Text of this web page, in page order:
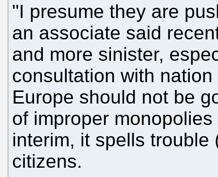
"I presume they are
an associate said
and more sinister,
consultation with
Europe should not be
of improper
interim, it spells
citizens.